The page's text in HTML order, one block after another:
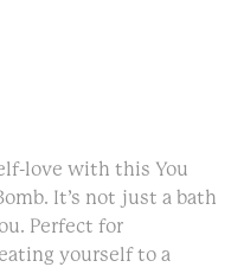
love with this You
It’s not just a bath
Perfect for
yourself to a